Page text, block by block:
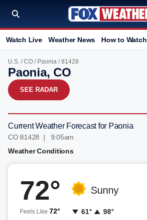
Watch Live Weather News How to Watch
U.S. /CO / Paonia / 81428
Paonia, CO
SEE RADAR
Current Weather Forecast for Paonia
CO 81428 | 9:05am
Weather Conditions
72°
Feels Like 72°
Sunny
61° 98°